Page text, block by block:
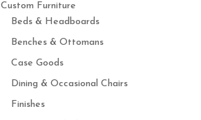
Custom Furniture
Beds & Headboards
Benches & Ottomans
Case Goods
Dining & Occasional Chairs
Finishes